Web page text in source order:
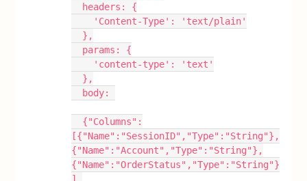
  headers: {
    'Content-Type': 'text/plain'
  },
  params: {
    'content-type': 'text'
  },
  body:
[{"Name":"SessionID","Type":"String"},
{"Name":"Account","Type":"String"},
{"Name":"OrderStatus","Type":"String"}
],